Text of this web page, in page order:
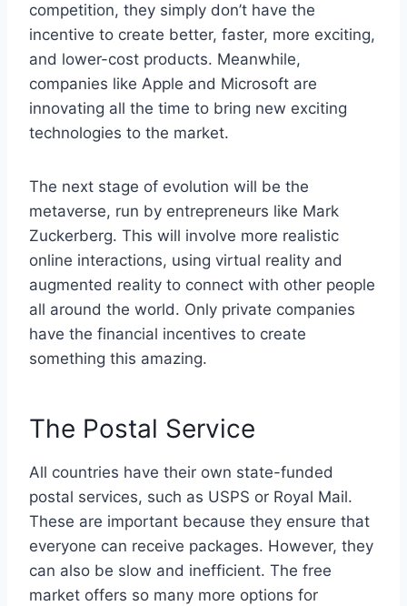
competition, they simply don’t have the
incentive to create better, faster, more exciting,
and lower-cost products. Meanwhile,
companies like Apple and Microsoft are
innovating all the time to bring new exciting
technologies to the market.
The next stage of evolution will be the
metaverse, run by entrepreneurs like Mark
Zuckerberg. This will involve more realistic
online interactions, using virtual reality and
augmented reality to connect with other people
all around the world. Only private companies
have the financial incentives to create
something this amazing.
The Postal Service
All countries have their own state-funded
postal services, such as USPS or Royal Mail.
These are important because they ensure that
everyone can receive packages. However, they
can also be slow and inefficient. The free
market offers so many more options for